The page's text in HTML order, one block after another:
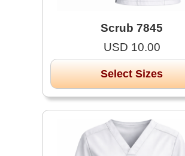
Scrub 7845
USD 10.00
Select Sizes